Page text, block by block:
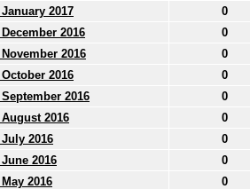
January 2017
0
December 2016
0
November 2016
0
October 2016
0
September 2016
0
August 2016
0
July 2016
0
June 2016
0
May 2016
0